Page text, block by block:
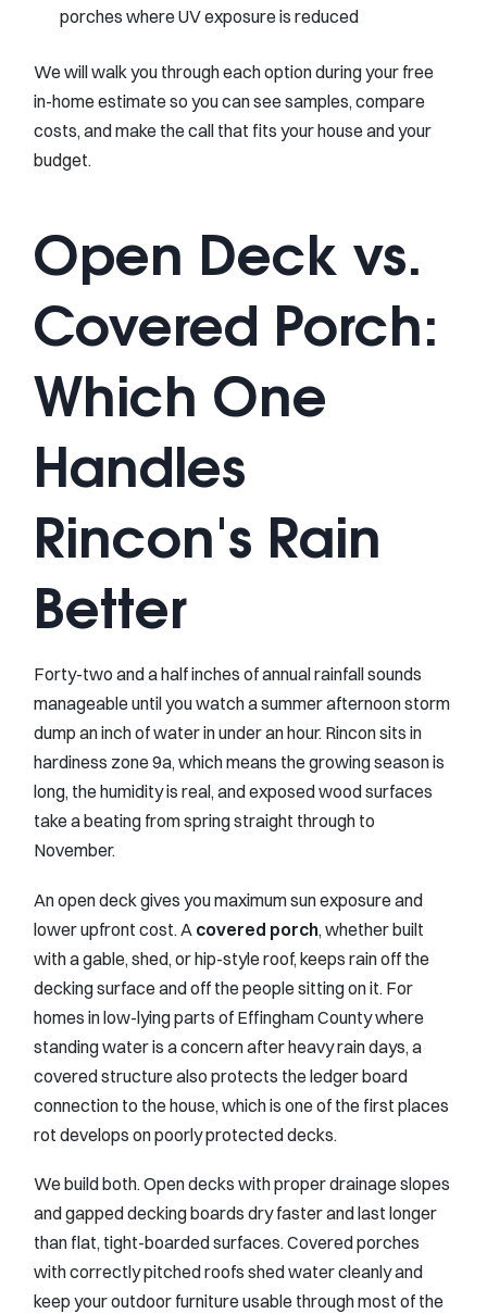
porches where UV exposure is reduced
We will walk you through each option during your free
in-home estimate so you can see samples, compare
costs, and make the call that fits your house and your
budget.
Open Deck vs.
Covered Porch:
Which One
Handles
Rincon's Rain
Better
Forty-two and a half inches of annual rainfall sounds
manageable until you watch a summer afternoon storm
dump an inch of water in under an hour. Rincon sits in
hardiness zone 9a, which means the growing season is
long, the humidity is real, and exposed wood surfaces
take a beating from spring straight through to
November.
An open deck gives you maximum sun exposure and
lower upfront cost. A covered porch, whether built
with a gable, shed, or hip-style roof, keeps rain off the
decking surface and off the people sitting on it. For
homes in low-lying parts of Effingham County where
standing water is a concern after heavy rain days, a
covered structure also protects the ledger board
connection to the house, which is one of the first places
rot develops on poorly protected decks.
We build both. Open decks with proper drainage slopes
and gapped decking boards dry faster and last longer
than flat, tight-boarded surfaces. Covered porches
with correctly pitched roofs shed water cleanly and
keep your outdoor furniture usable through most of the